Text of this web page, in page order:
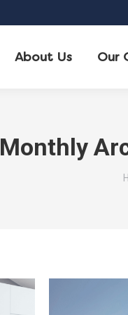
About Us Our
Monthly